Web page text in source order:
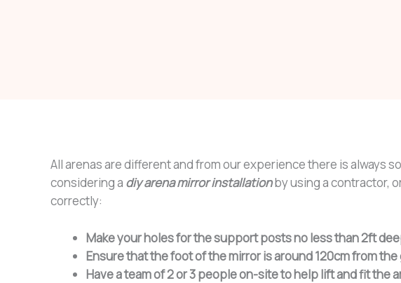
All arenas are different and from our experience there is always
considering a diy arena mirror installationby using a contractor,
correctly:
Make your holes for the support posts no less than 2ft
Ensure that the foot of the mirror is around 120cm from
Have a team of 2 or 3 people on-site to help lift and fit the